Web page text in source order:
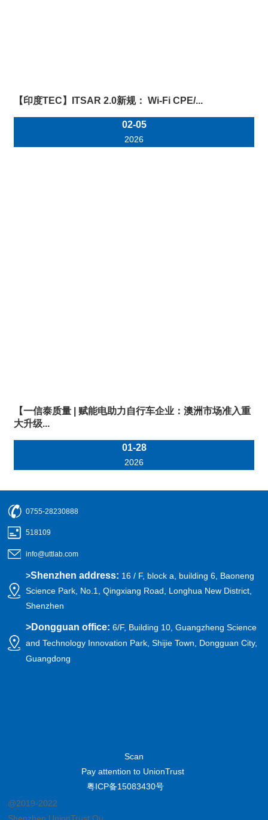
【印度TEC】ITSAR 2.0新规： Wi-Fi CPE/...
02-05
2026
【一信泰质量 | 赋能电助力自行车企业：澳洲市场准入重
大升级...
01-28
2026
0755-28230888
518109
info@uttlab.com
>Shenzhen address: 16 / F, block a, building 6, Baoneng
Science Park, No.1, Qingxiang Road, Longhua New District,
Shenzhen
>Dongguan office:6/F, Building 10, Guangzheng Science
and Technology Innovation Park, Shijie Town, Dongguan City,
Guangdong
Scan
Pay attention to UnionTrust
粤ICP备15083430号
@2019-2022